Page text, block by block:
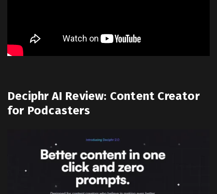
Deciphr AI Review: Content Creator
for Podcasters